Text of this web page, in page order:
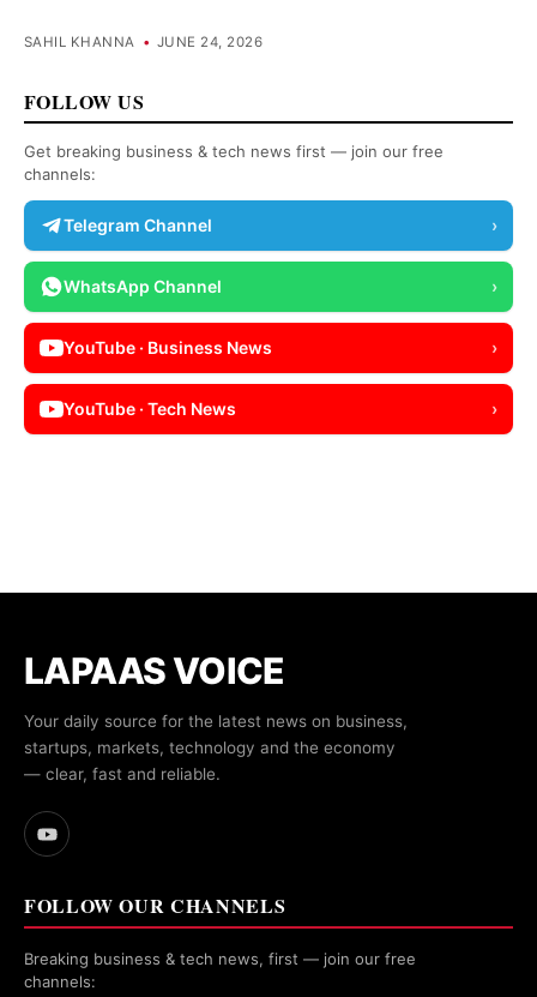
SAHIL KHANNA • JUNE 24, 2026
FOLLOW US
Get breaking business & tech news first — join our free
channels:
Telegram Channel ›
WhatsApp Channel ›
YouTube · Business News ›
YouTube · Tech News ›
LAPAAS VOICE
Your daily source for the latest news on business,
startups, markets, technology and the economy
— clear, fast and reliable.
FOLLOW OUR CHANNELS
Breaking business & tech news, first — join our free
channels: